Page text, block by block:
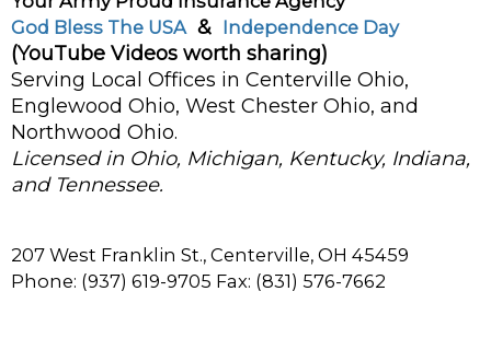
c
e
b
o
o
i
t
t
e
r
n
k
e
d
i
God Bless The USA& Independence Day
(YouTube Videos worth sharing)
Serving Local Offices in Centerville Ohio,
Englewood Ohio, West Chester Ohio, and
Northwood Ohio.
Licensed in Ohio, Michigan, Kentucky, Indiana,
and Tennessee.
207 West Franklin St., Centerville, OH 45459
Phone: (937) 619-9705 Fax: (831) 576-7662